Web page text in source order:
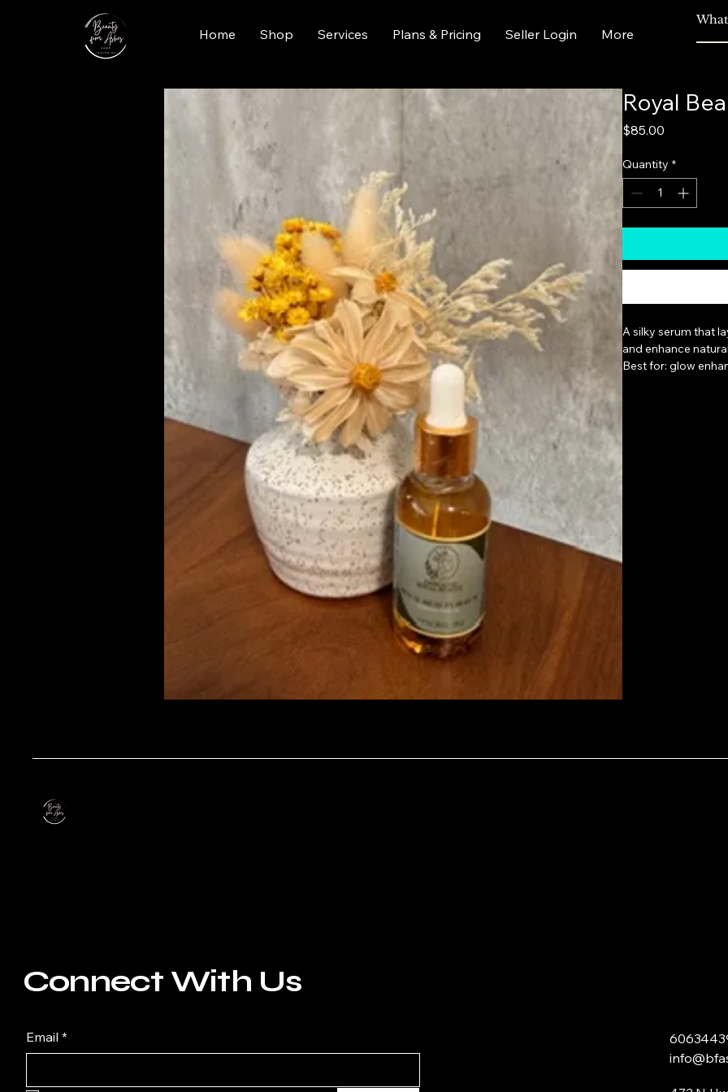
Home Shop Services Plans & Pricing Seller Login More
Royal
$85.00
Quantity *
A silky serum that
and enhance
Best for: glow
Connect With Us
Email *